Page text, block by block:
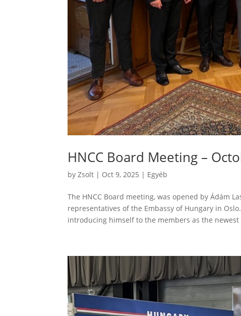
HNCC Board Meeting –
byZsolt | Oct 9, 2025 | Egyéb
The HNCC Board meeting, was opened by Ádám
representatives of the Embassy of Hungary in
introducing himself to the members as the newest